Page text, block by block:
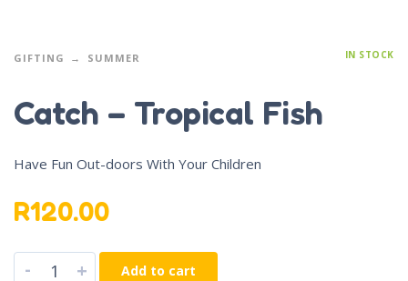
GIFTING SUMMER IN STOCK
Catch – Tropical Fish
Have Fun Out-doors With Your Children
R120.00
- + Add to cart